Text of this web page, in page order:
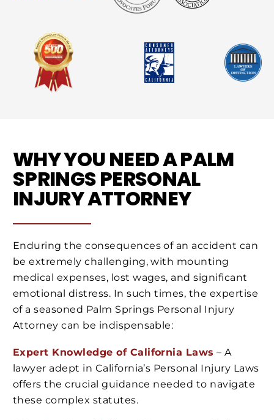
WHY YOU NEED A PALM
SPRINGS PERSONAL
INJURY ATTORNEY
Enduring the consequences of an accident can
be extremely challenging, with mounting
medical expenses, lost wages, and significant
emotional distress. In such times, the expertise
of a seasoned Palm Springs Personal Injury
Attorney can be indispensable:
Expert Knowledge of California Laws – A
lawyer adept in California’s Personal Injury Laws
offers the crucial guidance needed to navigate
these complex statutes.